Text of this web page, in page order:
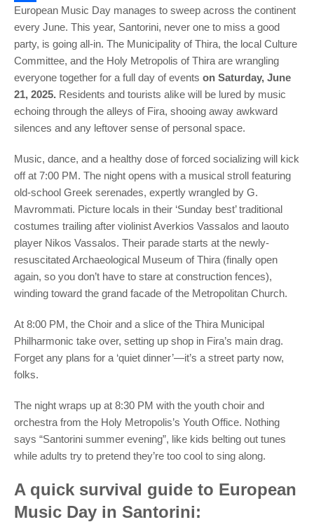
Share
European Music Day manages to sweep across the continent
every June. This year, Santorini, never one to miss a good
party, is going all-in. The Municipality of Thira, the local Culture
Committee, and the Holy Metropolis of Thira are wrangling
everyone together for a full day of events on Saturday, June
21, 2025. Residents and tourists alike will be lured by music
echoing through the alleys of Fira, shooing away awkward
silences and any leftover sense of personal space.
Music, dance, and a healthy dose of forced socializing will kick
off at 7:00 PM. The night opens with a musical stroll featuring
old-school Greek serenades, expertly wrangled by G.
Mavrommati. Picture locals in their ‘Sunday best’ traditional
costumes trailing after violinist Averkios Vassalos and laouto
player Nikos Vassalos. Their parade starts at the newly-
resuscitated Archaeological Museum of Thira (finally open
again, so you don’t have to stare at construction fences),
winding toward the grand facade of the Metropolitan Church.
At 8:00 PM, the Choir and a slice of the Thira Municipal
Philharmonic take over, setting up shop in Fira’s main drag.
Forget any plans for a ‘quiet dinner’—it’s a street party now,
folks.
The night wraps up at 8:30 PM with the youth choir and
orchestra from the Holy Metropolis’s Youth Office. Nothing
says “Santorini summer evening”, like kids belting out tunes
while adults try to pretend they’re too cool to sing along.
A quick survival guide to European
Music Day in Santorini: